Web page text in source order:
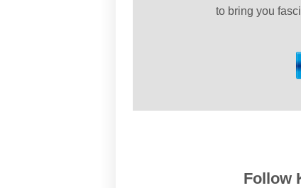
to bring you
Follow